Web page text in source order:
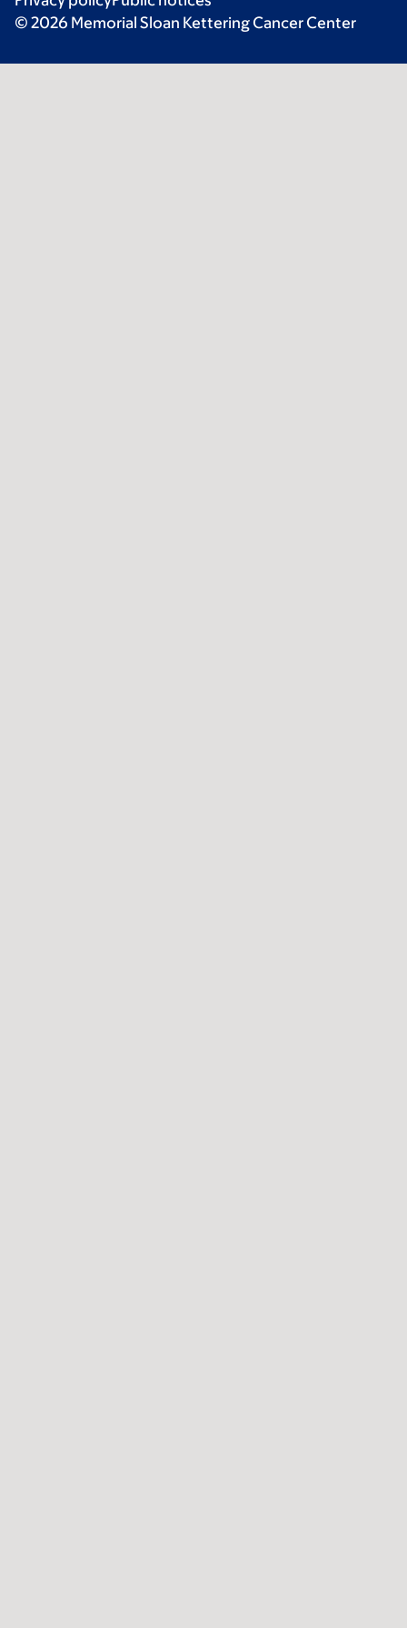
© 2026 Memorial Sloan Kettering Cancer Center